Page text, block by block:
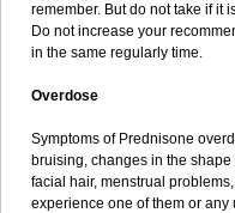
remember. But do not take if it
Do not increase your
in the same regularly time.
Overdose
Symptoms of Prednisone
bruising, changes in the
facial hair, menstrual
experience one of them or